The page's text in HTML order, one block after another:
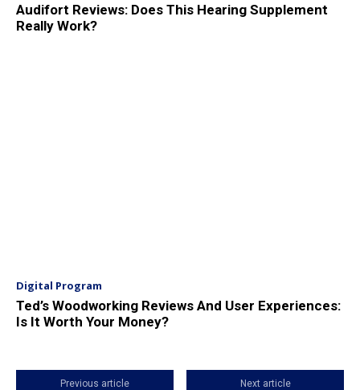
Audifort Reviews: Does This Hearing Supplement
Really Work?
Digital Program
Ted’s Woodworking Reviews And User Experiences:
Is It Worth Your Money?
Previous article Next article